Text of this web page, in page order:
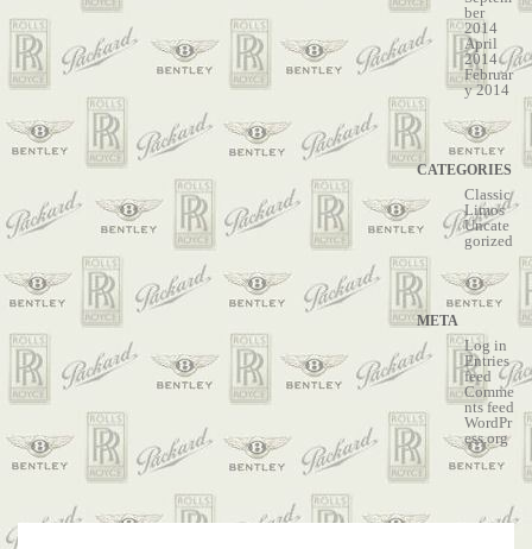
ber
2014
April
2014
Februar
y 2014
CATEGORIES
Classic
Limos
Uncate
gorized
META
Log in
Entries
feed
Comme
nts feed
WordPr
ess.org